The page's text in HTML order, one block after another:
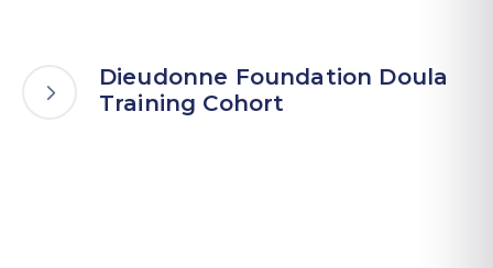
Dieudonne Foundation Doula
Training Cohort